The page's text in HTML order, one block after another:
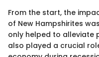
From the start, the
of New Hampshirites
only helped to alleviate
also played a crucial